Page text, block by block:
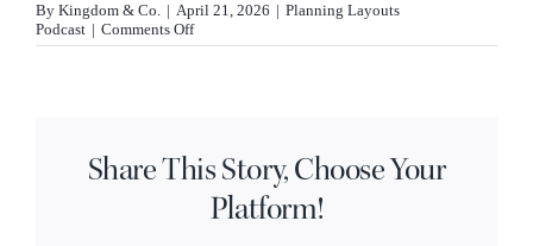
INQUIRE
By Kingdom & Co. | April 21, 2026 | Planning Layouts
Podcast | Comments Offon
What
is
it
worth
adding
Share This Story, Choose Your
Platform!